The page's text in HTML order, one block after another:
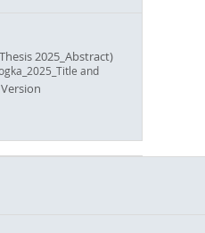
2025_Abstract)
and